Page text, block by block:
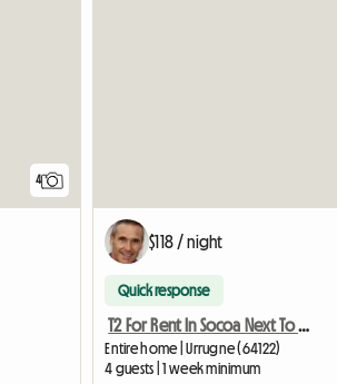
4
$118 / night
Quick response
T2 For Rent In Socoa Next To Saint-Jean
Entire home | Urrugne (64122)
4 guests | 1 week minimum